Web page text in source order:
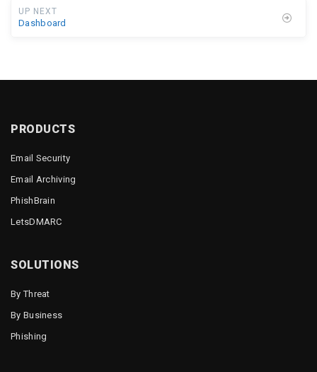
UP NEXT
Dashboard
PRODUCTS
Email Security
Email Archiving
PhishBrain
LetsDMARC
SOLUTIONS
By Threat
By Business
Phishing